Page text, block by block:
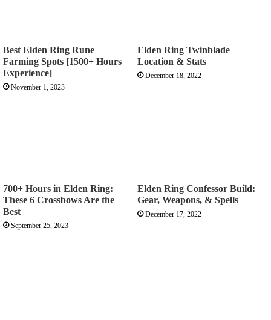
Best Elden Ring Rune
Farming Spots [1500+ Hours
Experience]
November 1, 2023
Elden Ring Twinblade
Location & Stats
December 18, 2022
700+ Hours in Elden Ring:
These 6 Crossbows Are the
Best
September 25, 2023
Elden Ring Confessor Build:
Gear, Weapons, & Spells
December 17, 2022